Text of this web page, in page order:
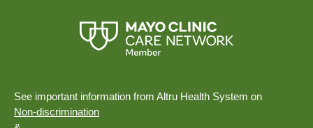
See important information from Altru Health System on
Non-discrimination